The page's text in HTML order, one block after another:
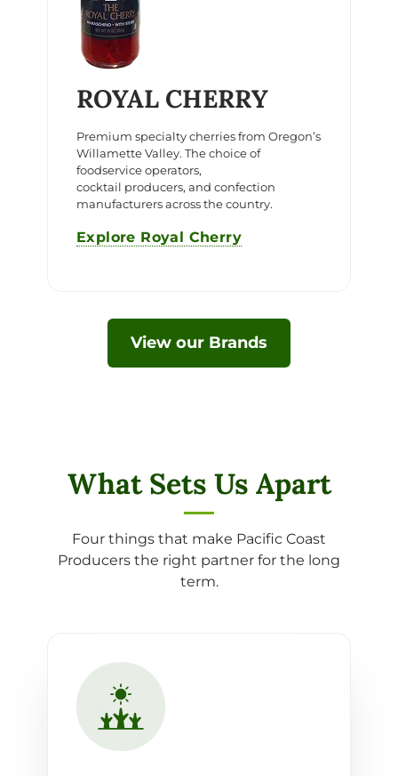
ROYAL CHERRY
Premium specialty cherries from Oregon’s
Willamette Valley. The choice of
foodservice operators,
cocktail producers, and confection
manufacturers across the country.
Explore Royal Cherry
View our Brands
What Sets Us Apart
Four things that make Pacific Coast
Producers the right partner for the long
term.